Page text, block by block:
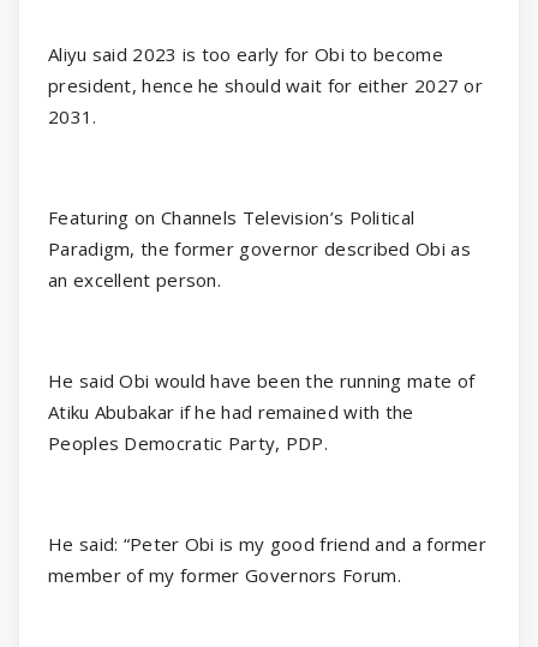
Aliyu said 2023 is too early for Obi to become
president, hence he should wait for either 2027 or
2031.
Featuring on Channels Television’s Political
Paradigm, the former governor described Obi as
an excellent person.
He said Obi would have been the running mate of
Atiku Abubakar if he had remained with the
Peoples Democratic Party, PDP.
He said: “Peter Obi is my good friend and a former
member of my former Governors Forum.